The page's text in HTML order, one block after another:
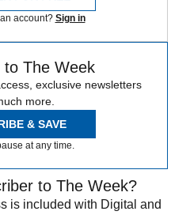
account? Sign in
to The Week
exclusive newsletters
more.
& SAVE
at any time.
to The Week?
is included with Digital and